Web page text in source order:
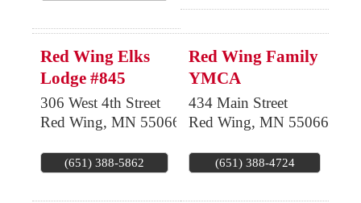
Red Wing Elks
Lodge #845
306 West 4th Street
Red Wing, MN 55066
(651) 388-5862
Red Wing Family
YMCA
434 Main Street
Red Wing, MN 55066
(651) 388-4724